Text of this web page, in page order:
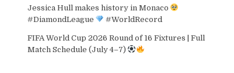
Jessica Hull makes history in Monaco
#DiamondLeague
#WorldRecord
FIFA World Cup 2026 Round of 16 Fixtures | Full
Match Schedule (July 4–7)